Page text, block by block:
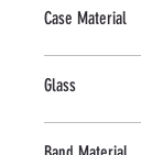
Case Material
Glass